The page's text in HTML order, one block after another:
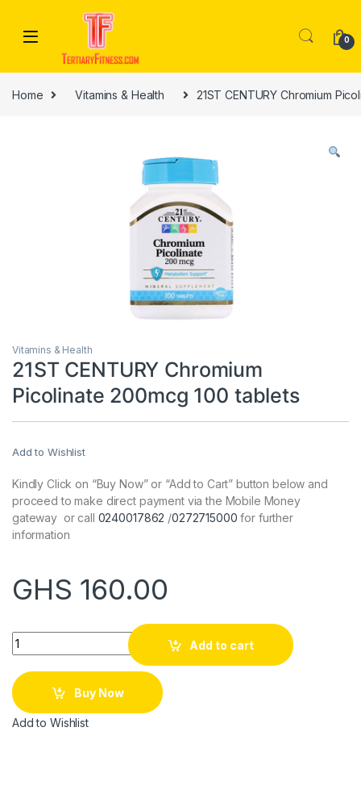
0
Home Vitamins & Health 21ST CENTURY Chromium
Vitamins & Health
21ST CENTURY Chromium
Picolinate 200mcg 100 tablets
Add to Wishlist
Kindly Click on “Buy Now” or “Add to Cart” button below and
proceed to make direct payment via the Mobile Money
gateway or call 0240017862 /0272715000 for further
information
GHS 160.00
Quantity
Add to cart
Buy Now
Add to Wishlist